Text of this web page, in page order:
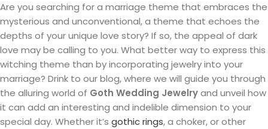
Are you searching for a marriage theme that embraces the
mysterious and unconventional, a theme that echoes the
depths of your unique love story? If so, the appeal of dark
love may be calling to you. What better way to express this
witching theme than by incorporating jewelry into your
marriage? Drink to our blog, where we will guide you through
the alluring world of Goth Wedding Jewelryand unveil how
it can add an interesting and indelible dimension to your
special day. Whether it’s gothic rings, a choker, or other